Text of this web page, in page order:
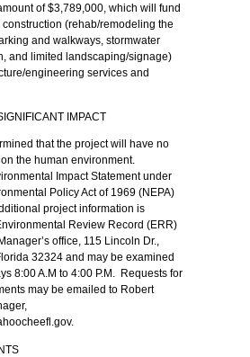
of $3,789,000, which will fund
(rehab/remodeling the
and walkways, stormwater
and limited landscaping/signage)
engineering services and
IMPACT
that the project will have no
the human environment.
Impact Statement under
Policy Act of 1969 (NEPA)
project information is
Review Record (ERR)
office, 115 Lincoln Dr.,
32324 and may be examined
8:00 A.M to 4:00 P.M. Requests for
may be emailed to Robert